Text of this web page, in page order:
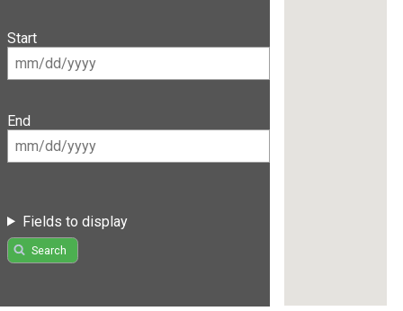
Start
End
Fields to display
Search